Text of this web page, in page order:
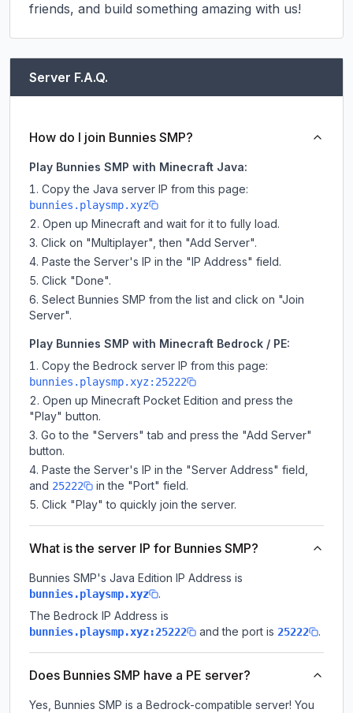
friends, and build something amazing with us!
Server F.A.Q.
How do I join Bunnies SMP?
Play Bunnies SMP with Minecraft Java:
Copy the Java server IP from this page:
bunnies.playsmp.xyz
Open up Minecraft and wait for it to fully load.
Click on "Multiplayer", then "Add Server".
Paste the Server's IP in the "IP Address" field.
Click "Done".
Select Bunnies SMP from the list and click on "Join
Server".
Play Bunnies SMP with Minecraft Bedrock / PE:
Copy the Bedrock server IP from this page:
bunnies.playsmp.xyz:25222
Open up Minecraft Pocket Edition and press the
"Play" button.
Go to the "Servers" tab and press the "Add Server"
button.
Paste the Server's IP in the "Server Address" field,
and 25222
in the "Port" field.
Click "Play" to quickly join the server.
What is the server IP for Bunnies SMP?
Bunnies SMP's Java Edition IP Address is
bunnies.playsmp.xyz
.
The Bedrock IP Address is
bunnies.playsmp.xyz:25222 and the port is 25222 .
Does Bunnies SMP have a PE server?
Yes, Bunnies SMP is a Bedrock-compatible server! You